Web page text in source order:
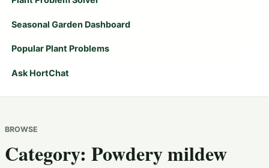
Seasonal Garden Dashboard
Popular Plant Problems
Ask HortChat
BROWSE
Category: Powdery mildew